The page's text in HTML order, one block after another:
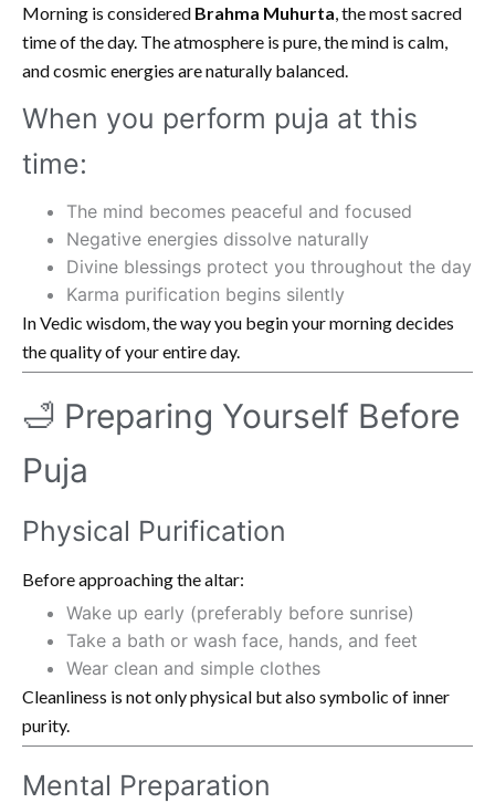
Morning is considered Brahma Muhurta , the most sacred
time of the day. The atmosphere is pure, the mind is calm,
and cosmic energies are naturally balanced.
When you perform puja at this
time:
The mind becomes peaceful and focused
Negative energies dissolve naturally
Divine blessings protect you throughout the day
Karma purification begins silently
In Vedic wisdom, the way you begin your morning decides
the quality of your entire day.
🛁 Preparing Yourself Before
Puja
Physical Purification
Before approaching the altar:
Wake up early (preferably before sunrise)
Take a bath or wash face, hands, and feet
Wear clean and simple clothes
Cleanliness is not only physical but also symbolic of inner
purity.
Mental Preparation